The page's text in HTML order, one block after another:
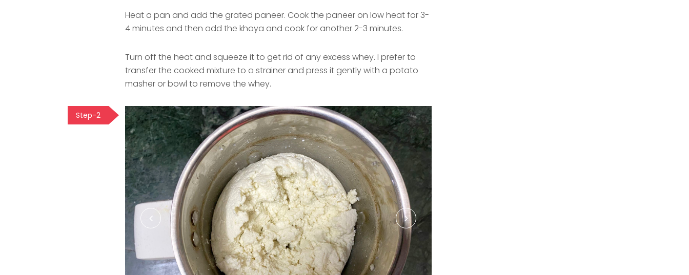
Heat a pan and add the grated paneer. Cook the paneer on low heat for 3-
4 minutes and then add the khoya and cook for another 2-3 minutes.
Turn off the heat and squeeze it to get rid of any excess whey. I prefer to
transfer the cooked mixture to a strainer and press it gently with a potato
masher or bowl to remove the whey.
Step-2